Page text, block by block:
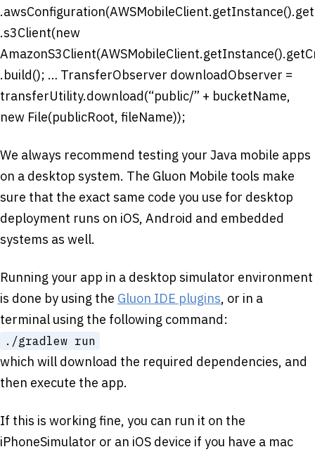
.s3Client(new
.build(); … TransferObserver downloadObserver =
transferUtility.download(“public/” + bucketName,
new File(publicRoot, fileName));
We always recommend testing your Java mobile apps
on a desktop system. The Gluon Mobile tools make
sure that the exact same code you use for desktop
deployment runs on iOS, Android and embedded
systems as well.
Running your app in a desktop simulator environment
is done by using the Gluon IDE plugins, or in a
terminal using the following command:
./gradlew run
which will download the required dependencies, and
then execute the app.
If this is working fine, you can run it on the
iPhoneSimulator or an iOS device if you have a mac